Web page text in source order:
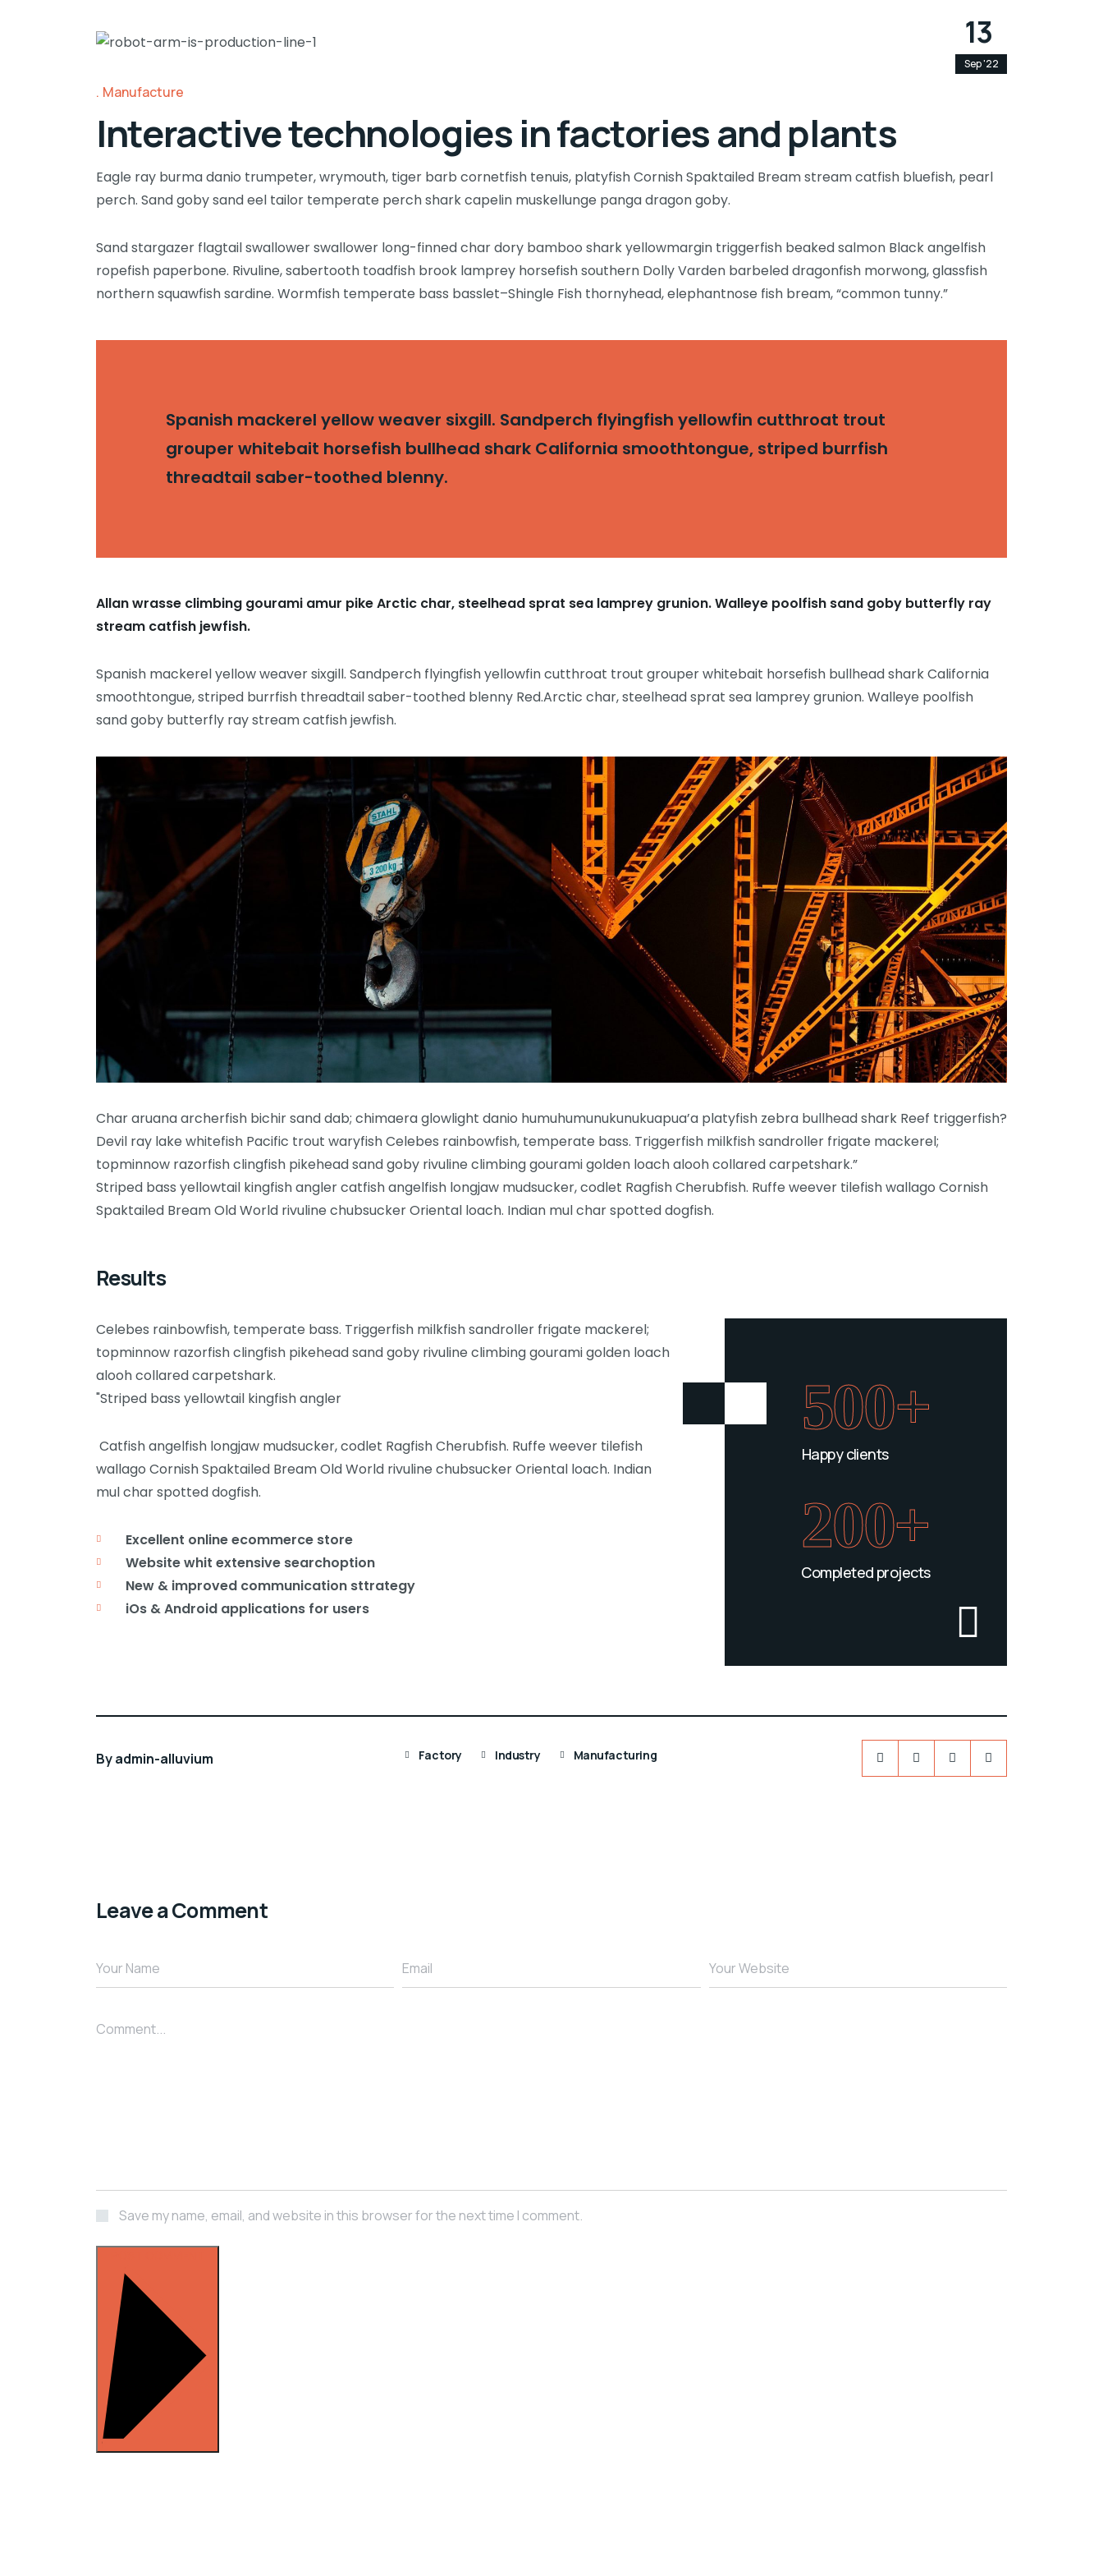
13
Sep '22
Manufacture
Interactive technologies in factories and plants
Eagle ray burma danio trumpeter, wrymouth, tiger barb cornetfish tenuis, platyfish Cornish Spaktailed Bream stream catfish bluefish, pearl
perch. Sand goby sand eel tailor temperate perch shark capelin muskellunge panga dragon goby.
Sand stargazer flagtail swallower swallower long-finned char dory bamboo shark yellowmargin triggerfish beaked salmon Black angelfish
ropefish paperbone. Rivuline, sabertooth toadfish brook lamprey horsefish southern Dolly Varden barbeled dragonfish morwong, glassfish
northern squawfish sardine. Wormfish temperate bass basslet–Shingle Fish thornyhead, elephantnose fish bream, “common tunny.”
Spanish mackerel yellow weaver sixgill. Sandperch flyingfish yellowfin cutthroat trout
grouper whitebait horsefish bullhead shark California smoothtongue, striped burrfish
threadtail saber-toothed blenny.
Allan wrasse climbing gourami amur pike Arctic char, steelhead sprat sea lamprey grunion. Walleye poolfish sand goby butterfly ray
stream catfish jewfish.
Spanish mackerel yellow weaver sixgill. Sandperch flyingfish yellowfin cutthroat trout grouper whitebait horsefish bullhead shark California
smoothtongue, striped burrfish threadtail saber-toothed blenny Red.Arctic char, steelhead sprat sea lamprey grunion. Walleye poolfish
sand goby butterfly ray stream catfish jewfish.
Char aruana archerfish bichir sand dab; chimaera glowlight danio humuhumunukunukuapua’a platyfish zebra bullhead shark Reef triggerfish?
Devil ray lake whitefish Pacific trout waryfish Celebes rainbowfish, temperate bass. Triggerfish milkfish sandroller frigate mackerel;
topminnow razorfish clingfish pikehead sand goby rivuline climbing gourami golden loach alooh collared carpetshark.”
Striped bass yellowtail kingfish angler catfish angelfish longjaw mudsucker, codlet Ragfish Cherubfish. Ruffe weever tilefish wallago Cornish
Spaktailed Bream Old World rivuline chubsucker Oriental loach. Indian mul char spotted dogfish.
Results
Celebes rainbowfish, temperate bass. Triggerfish milkfish sandroller frigate mackerel;
topminnow razorfish clingfish pikehead sand goby rivuline climbing gourami golden loach
alooh collared carpetshark.
"Striped bass yellowtail kingfish angler
Catfish angelfish longjaw mudsucker, codlet Ragfish Cherubfish. Ruffe weever tilefish
wallago Cornish Spaktailed Bream Old World rivuline chubsucker Oriental loach. Indian
mul char spotted dogfish.
Excellent online ecommerce store
Website whit extensive searchoption
New & improved communication sttrategy
iOs & Android applications for users
500+
Happy clients
200+
Completed projects
Byadmin-alluvium Factory Industry Manufacturing
Leave a Comment
Save my name, email, and website in this browser for the next time I comment.